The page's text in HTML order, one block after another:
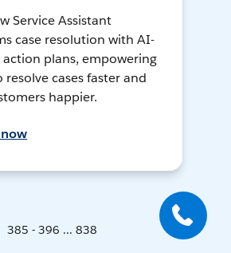
Service Assistant
case resolution with AI-
plans, empowering
resolve cases faster and
happier.
385 - 396 ... 838